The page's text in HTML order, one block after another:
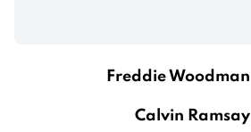
Freddie Woodman
Calvin Ramsay